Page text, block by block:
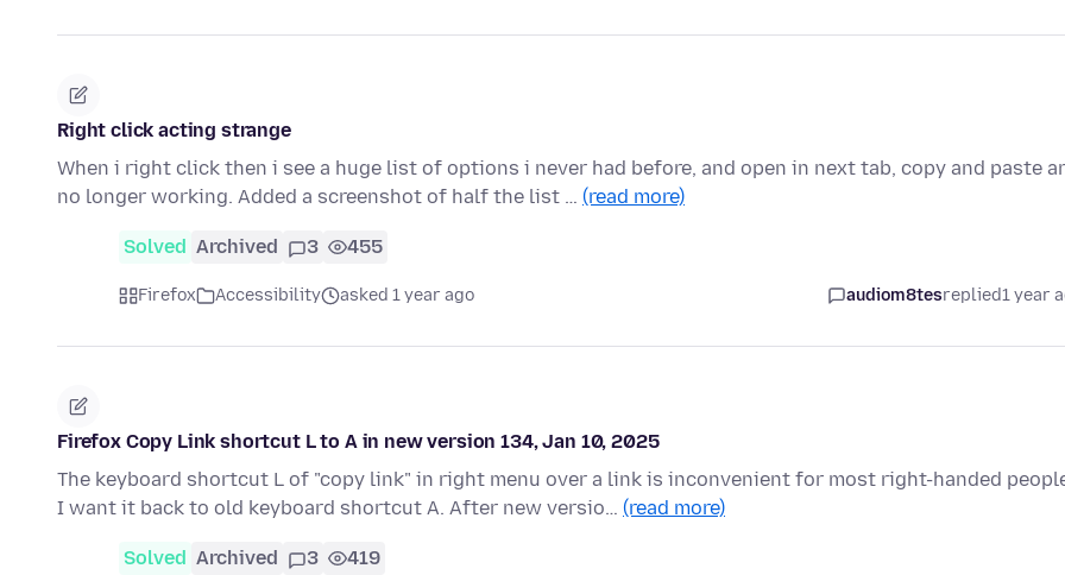
Right click acting strange
When i right click then i see a huge list of options i never had before, and open in next tab, copy and paste
no longer working. Added a screenshot of half the list … (read more)
Solved Archived 3 455
Firefox Accessibility asked 1 year ago audiom8tesreplied1 year
Firefox Copy Link shortcut L to A in new version 134, Jan 10, 2025
The keyboard shortcut L of "copy link" in right menu over a link is inconvenient for most right-handed
I want it back to old keyboard shortcut A. After new versio… (read more)
Solved Archived 3 419